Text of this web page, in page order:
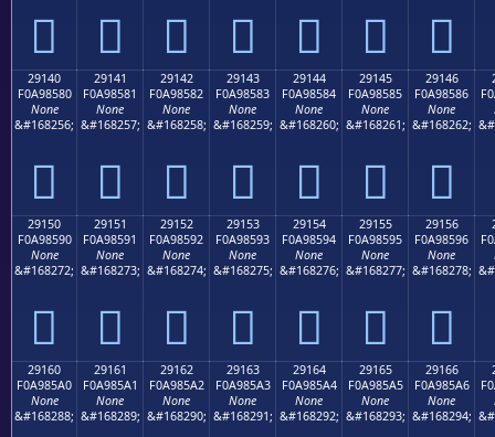
𩄰 𩄱 𩄲 𩄳 𩄴 𩄵 𩄶
29140
F0A98580
None
&#168256;
𩅀
29141
F0A98581
None
&#168257;
𩅁
29142
F0A98582
None
&#168258;
𩅂
29143
F0A98583
None
&#168259;
𩅃
29144
F0A98584
None
&#168260;
𩅄
29145
F0A98585
None
&#168261;
𩅅
29146
F0A98586
None
&#168262;
𩅆
29150
F0A98590
None
&#168272;
𩅐
29151
F0A98591
None
&#168273;
𩅑
29152
F0A98592
None
&#168274;
𩅒
29153
F0A98593
None
&#168275;
𩅓
29154
F0A98594
None
&#168276;
𩅔
29155
F0A98595
None
&#168277;
𩅕
29156
F0A98596
None
&#168278;
𩅖
29160
F0A985A0
None
&#168288;
29161
F0A985A1
None
&#168289;
29162
F0A985A2
None
&#168290;
29163
F0A985A3
None
&#168291;
29164
F0A985A4
None
&#168292;
29165
F0A985A5
None
&#168293;
29166
F0A985A6
None
&#168294;